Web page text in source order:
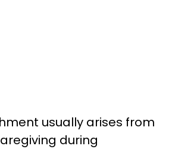
usually arises from
during